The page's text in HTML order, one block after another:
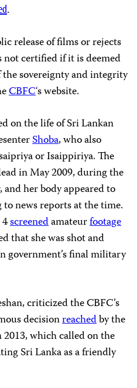
.
release of films or rejects
certified if it is deemed
sovereignty and integrity
CBFC‘s website.
on the life of Sri Lankan
Shoba, who also
or Isaippiriya. The
in May 2009, during the
her body appeared to
to news reports at the time.
screenedamateurfootage
that she was shot and
government’s final military
criticized the CBFC’s
decisionreachedby the
which called on the
Sri Lanka as a friendly